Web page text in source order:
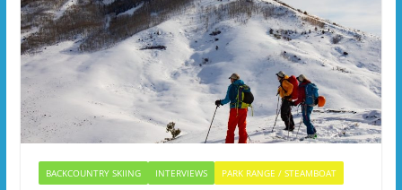
BACKCOUNTRY SKIING INTERVIEWS PARK RANGE / STEAMBOAT